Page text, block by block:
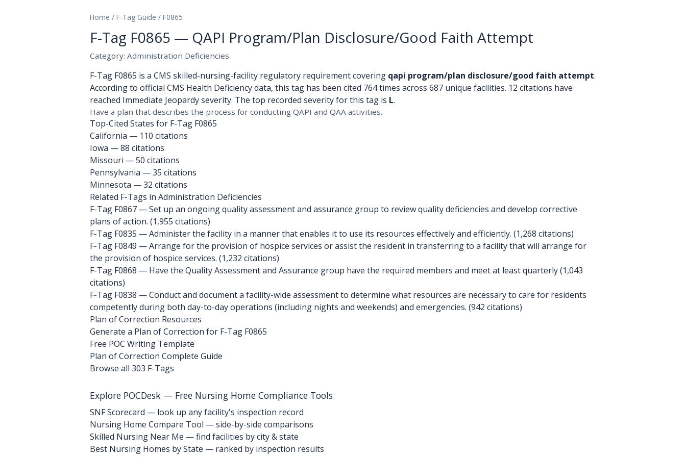
Home / F-Tag Guide / F0865
F-Tag F0865 — QAPI Program/Plan Disclosure/Good Faith Attempt
Category: Administration Deficiencies
F-Tag F0865 is a CMS skilled-nursing-facility regulatory requirement covering qapi program/plan disclosure/good faith attempt.
According to official CMS Health Deficiency data, this tag has been cited 764 times across 687 unique facilities. 12 citations have
reached Immediate Jeopardy severity. The top recorded severity for this tag is L.
Have a plan that describes the process for conducting QAPI and QAA activities.
Top-Cited States for F-Tag F0865
California — 110 citations
Iowa — 88 citations
Missouri — 50 citations
Pennsylvania — 35 citations
Minnesota — 32 citations
Related F-Tags in Administration Deficiencies
F-Tag F0867 — Set up an ongoing quality assessment and assurance group to review quality deficiencies and develop corrective
plans of action. (1,955 citations)
F-Tag F0835 — Administer the facility in a manner that enables it to use its resources effectively and efficiently. (1,268 citations)
F-Tag F0849 — Arrange for the provision of hospice services or assist the resident in transferring to a facility that will arrange for
the provision of hospice services. (1,232 citations)
F-Tag F0868 — Have the Quality Assessment and Assurance group have the required members and meet at least quarterly (1,043
citations)
F-Tag F0838 — Conduct and document a facility-wide assessment to determine what resources are necessary to care for residents
competently during both day-to-day operations (including nights and weekends) and emergencies. (942 citations)
Plan of Correction Resources
Generate a Plan of Correction for F-Tag F0865
Free POC Writing Template
Plan of Correction Complete Guide
Browse all 303 F-Tags
Explore POCDesk — Free Nursing Home Compliance Tools
SNF Scorecard — look up any facility's inspection record
Nursing Home Compare Tool — side-by-side comparisons
Skilled Nursing Near Me — find facilities by city & state
Best Nursing Homes by State — ranked by inspection results